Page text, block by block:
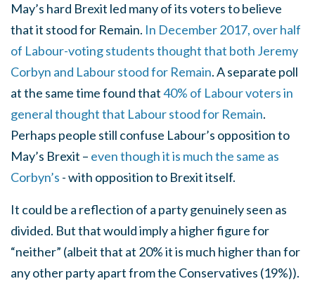
May’s hard Brexit led many of its voters to believe
that it stood for Remain. In December 2017, over half
of Labour-voting students thought that both Jeremy
Corbyn and Labour stood for Remain. A separate poll
at the same time found that40% of Labour voters in
general thought that Labour stood for Remain.
Perhaps people still confuse Labour’s opposition to
May’s Brexit – even though it is much the same as
Corbyn’s - with opposition to Brexit itself.
It could be a reflection of a party genuinely seen as
divided. But that would imply a higher figure for
“neither” (albeit that at 20% it is much higher than for
any other party apart from the Conservatives (19%)).